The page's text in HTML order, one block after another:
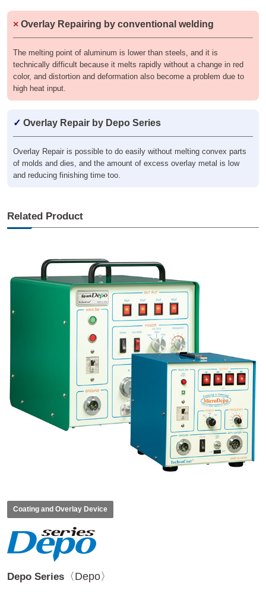
× Overlay Repairing by conventional welding
The melting point of aluminum is lower than steels, and it is
technically difficult because it melts rapidly without a change in red
color, and distortion and deformation also become a problem due to
high heat input.
✓ Overlay Repair by Depo Series
Overlay Repair is possible to do easily without melting convex parts
of molds and dies, and the amount of excess overlay metal is low
and reducing finishing time too.
Related Product
Coating and Overlay Device
Depo Series 〈Depo〉